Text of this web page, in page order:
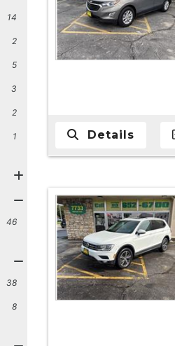
14
2
5
3
2
1
46
38
8
Details